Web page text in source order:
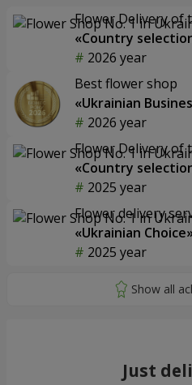
Flower Delivery of
«Country
2026 year
Best flower shop
«Ukrainian
2026 year
Flower Delivery of
«Country
2025 year
Flower delivery
«Ukrainian
2025 year
Just